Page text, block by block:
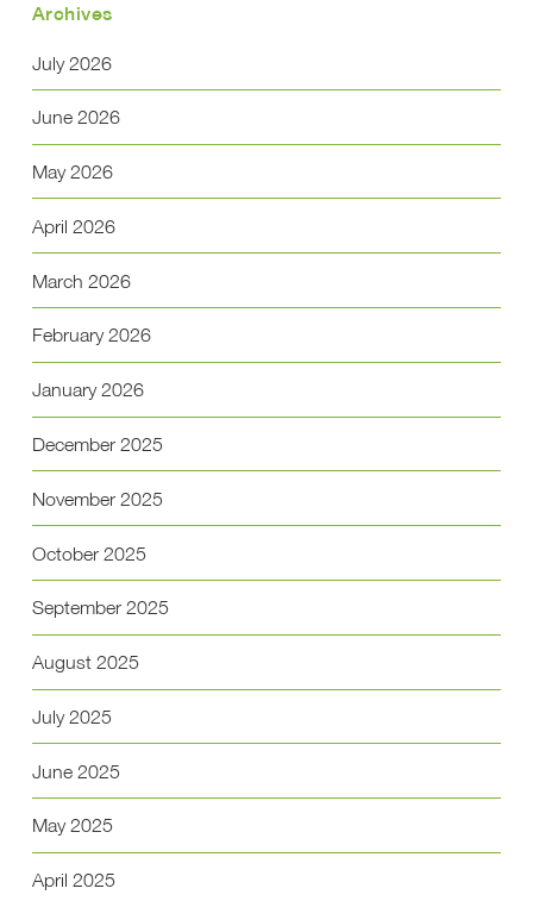
Archives
July 2026
June 2026
May 2026
April 2026
March 2026
February 2026
January 2026
December 2025
November 2025
October 2025
September 2025
August 2025
July 2025
June 2025
May 2025
April 2025